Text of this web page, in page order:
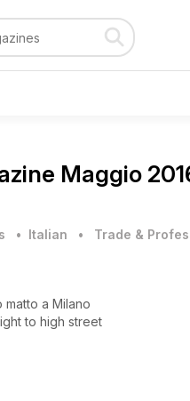
Maggio
• Italian • Trade &
matto a Milano
to high street
scena Mapic Italy